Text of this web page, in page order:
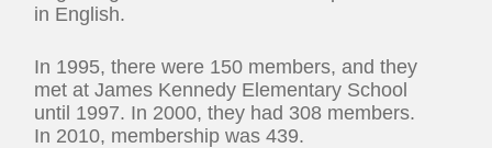
in English.
In 1995, there were 150 members, and they
met at James Kennedy Elementary School
until 1997. In 2000, they had 308 members.
In 2010, membership was 439.